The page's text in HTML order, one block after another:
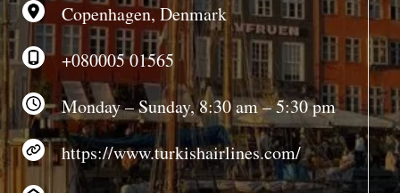
Copenhagen, Denmark
+080005 01565
Monday – Sunday, 8:30 am – 5:30 pm
https://www.turkishairlines.com/